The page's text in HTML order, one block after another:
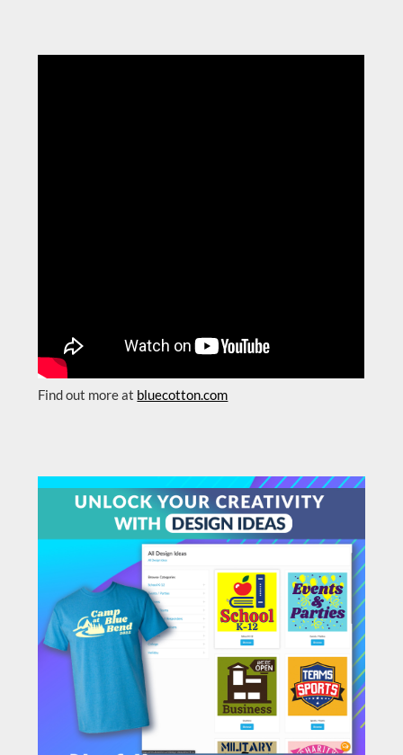
Find out more at bluecotton.com